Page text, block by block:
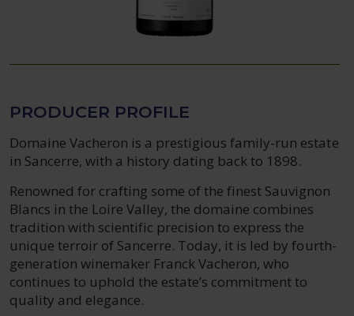
PRODUCER PROFILE
Domaine Vacheron is a prestigious family-run estate
in Sancerre, with a history dating back to 1898.
Renowned for crafting some of the finest Sauvignon
Blancs in the Loire Valley, the domaine combines
tradition with scientific precision to express the
unique terroir of Sancerre. Today, it is led by fourth-
generation winemaker Franck Vacheron, who
continues to uphold the estate’s commitment to
quality and elegance.